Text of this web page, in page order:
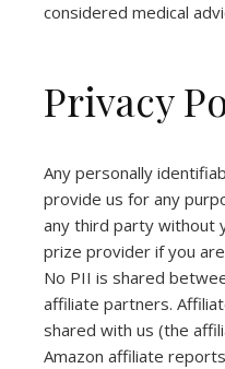
considered medical
Privacy
Any personally
provide us for any
any third party without
prize provider if you
No PII is shared
affiliate partners.
shared with us (the
Amazon affiliate